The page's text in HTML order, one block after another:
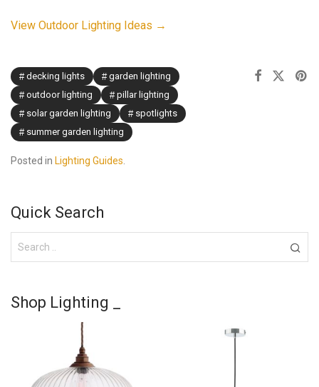
View Outdoor Lighting Ideas →
decking lights
garden lighting
outdoor lighting
pillar lighting
solar garden lighting
spotlights
summer garden lighting
Posted in Lighting Guides.
Quick Search
Shop Lighting _